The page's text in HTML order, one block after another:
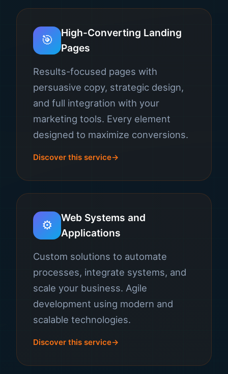
🎯
High-Converting Landing
Pages
Results-focused pages with
persuasive copy, strategic design,
and full integration with your
marketing tools. Every element
designed to maximize conversions.
Discover this service
⚙️
Web Systems and
Applications
Custom solutions to automate
processes, integrate systems, and
scale your business. Agile
development using modern and
scalable technologies.
Discover this service